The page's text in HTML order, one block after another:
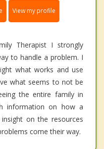
View my profile
Therapist I strongly
to handle a problem. I
what works and use
what seems to not be
the entire family in
information on how a
on the resources
come their way.